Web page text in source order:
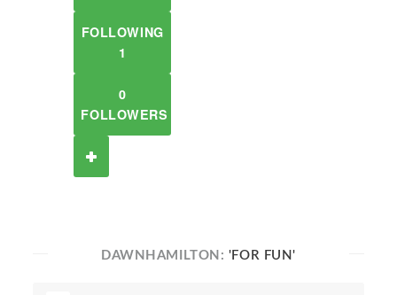
FOLLOWING
1
0
FOLLOWERS
DAWNHAMILTON: 'FOR FUN'